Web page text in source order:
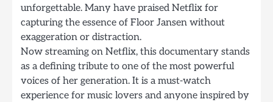
unforgettable. Many have praised Netflix for
capturing the essence of Floor Jansen without
exaggeration or distraction.
Now streaming on Netflix, this documentary stands
as a defining tribute to one of the most powerful
voices of her generation. It is a must-watch
experience for music lovers and anyone inspired by